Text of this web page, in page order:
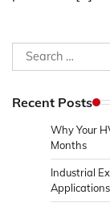
Search
for:
Recent Posts
Why Your
Months
Industrial
Applications